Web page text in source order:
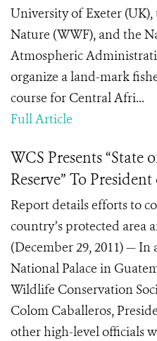
University of Exeter
Nature (WWF), and the
Atmospheric
organize a land-mark
course for Central Afri...
Full Article
WCS Presents “State
Reserve” To
Report details efforts to
country’s protected area
(December 29, 2011) —
National Palace in
Wildlife Conservation
Colom Caballeros,
other high-level officials